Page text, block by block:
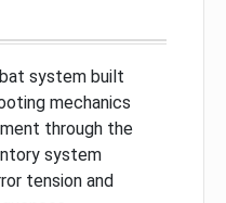
system built
mechanics
through the
system
tension and